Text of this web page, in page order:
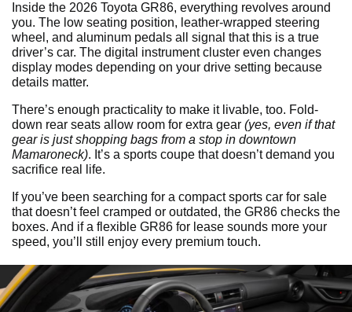
Inside the 2026 Toyota GR86, everything revolves around
you. The low seating position, leather-wrapped steering
wheel, and aluminum pedals all signal that this is a true
driver’s car. The digital instrument cluster even changes
display modes depending on your drive setting because
details matter.
There’s enough practicality to make it livable, too. Fold-
down rear seats allow room for extra gear (yes, even if that
gear is just shopping bags from a stop in downtown
Mamaroneck). It’s a sports coupe that doesn’t demand you
sacrifice real life.
If you’ve been searching for a compact sports car for sale
that doesn’t feel cramped or outdated, the GR86 checks the
boxes. And if a flexible GR86 for lease sounds more your
speed, you’ll still enjoy every premium touch.